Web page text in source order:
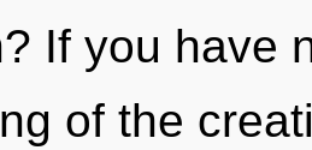
If you have
of the